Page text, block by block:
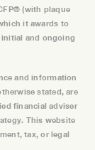
(with plaque
it awards to
initial and ongoing
and information
stated, are
financial adviser
This website
tax, or legal